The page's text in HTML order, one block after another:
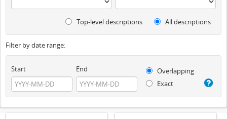
Top-level descriptions All descriptions
Filter by date range:
Start End
Overlapping
Exact